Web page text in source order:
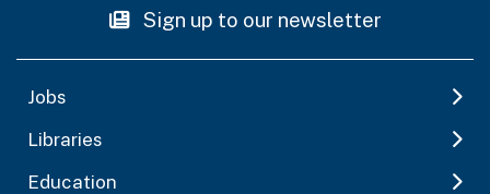
Sign up to our newsletter
Jobs
Libraries
Education